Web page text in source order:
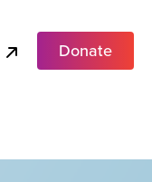
Donate